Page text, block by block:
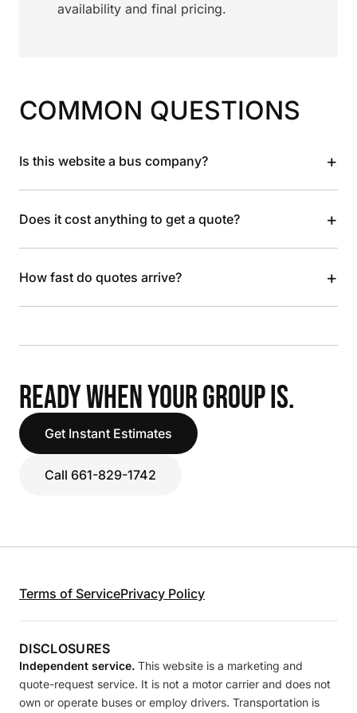
availability and final pricing.
COMMON QUESTIONS
Is this website a bus company? +
Does it cost anything to get a quote? +
How fast do quotes arrive? +
READY WHEN YOUR GROUP IS.
Get Instant Estimates
Call 661-829-1742
Terms of ServicePrivacy Policy
DISCLOSURES
Independent service. This website is a marketing and
quote-request service. It is not a motor carrier and does not
own or operate buses or employ drivers. Transportation is